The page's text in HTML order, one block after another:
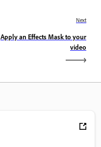
Next
Apply an Effects Mask to your
video